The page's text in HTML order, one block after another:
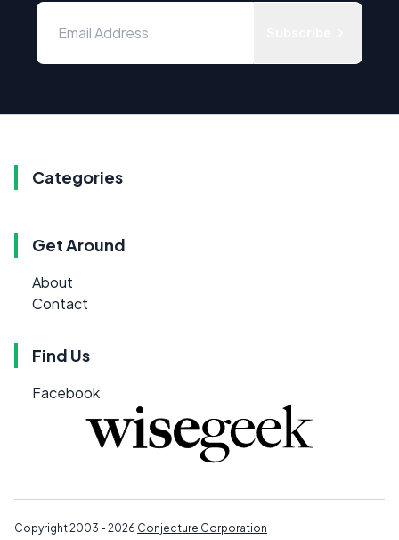
Categories
Get Around
About
Contact
Find Us
Facebook
Copyright 2003 - 2026 Conjecture Corporation